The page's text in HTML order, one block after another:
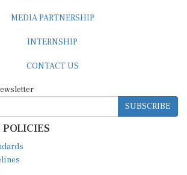
SUBSCRIBE